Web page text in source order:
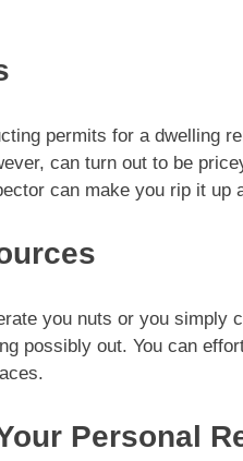
permits for a dwelling
can turn out to be
can make you rip it up
you nuts or you simply
possibly out. You can
Personal